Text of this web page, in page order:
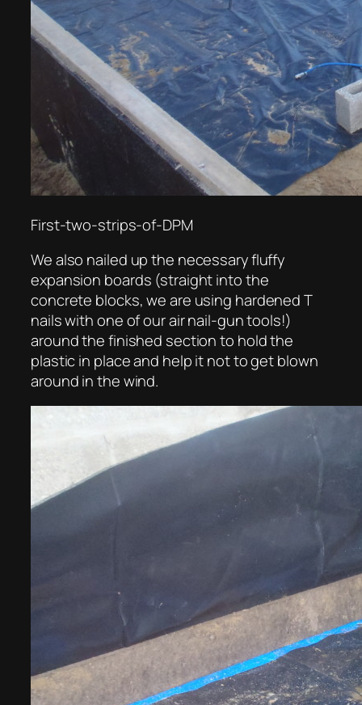
First-two-strips-of-DPM
We also nailed up the necessary fluffy
expansion boards (straight into the
concrete blocks, we are using hardened T
nails with one of our air nail-gun tools!)
around the finished section to hold the
plastic in place and help it not to get blown
around in the wind.